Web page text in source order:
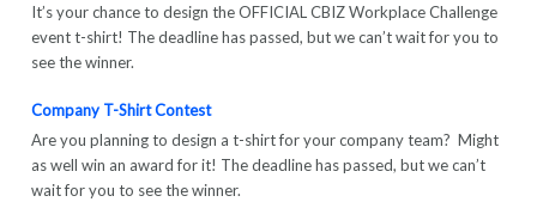
It’s your chance to design the OFFICIAL CBIZ Workplace Challenge
event t-shirt! The deadline has passed, but we can’t wait for you to
see the winner.
Company T-Shirt Contest
Are you planning to design a t-shirt for your company team? Might
as well win an award for it! The deadline has passed, but we can’t
wait for you to see the winner.